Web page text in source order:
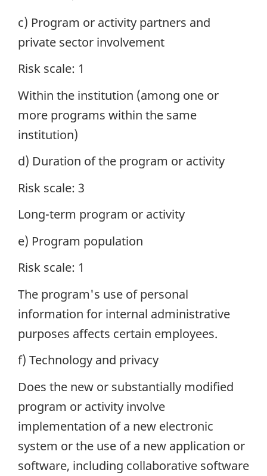
c) Program or activity partners and
private sector involvement
Risk scale: 1
Within the institution (among one or
more programs within the same
institution)
d) Duration of the program or activity
Risk scale: 3
Long-term program or activity
e) Program population
Risk scale: 1
The program's use of personal
information for internal administrative
purposes affects certain employees.
f) Technology and privacy
Does the new or substantially modified
program or activity involve
implementation of a new electronic
system or the use of a new application or
software, including collaborative software